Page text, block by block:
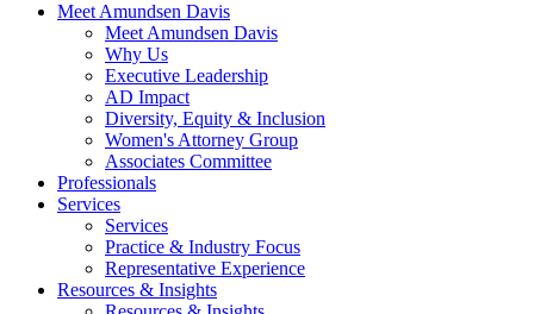
Meet Amundsen Davis
Meet Amundsen Davis
Why Us
Executive Leadership
AD Impact
Diversity, Equity & Inclusion
Women's Attorney Group
Associates Committee
Professionals
Services
Services
Practice & Industry Focus
Representative Experience
Resources & Insights